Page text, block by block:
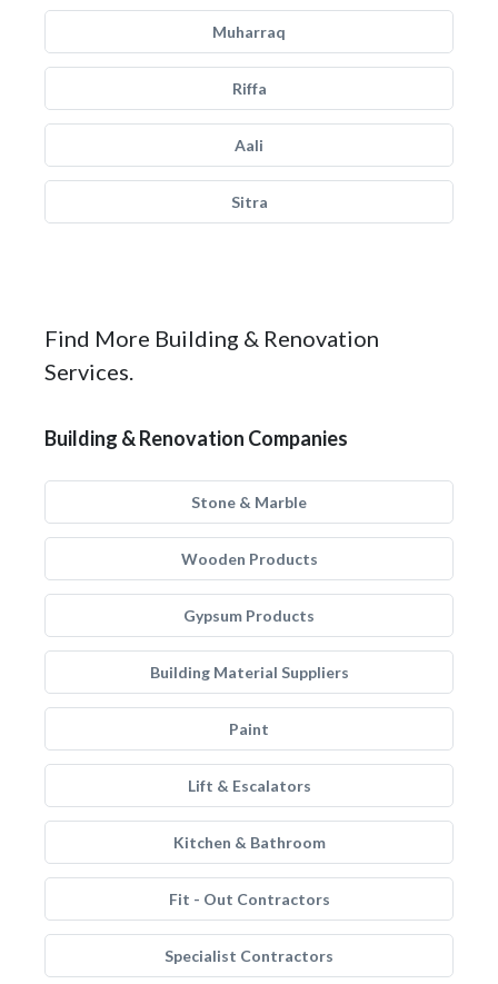
Muharraq
Riffa
Aali
Sitra
Find More Building & Renovation
Services.
Building & Renovation Companies
Stone & Marble
Wooden Products
Gypsum Products
Building Material Suppliers
Paint
Lift & Escalators
Kitchen & Bathroom
Fit - Out Contractors
Specialist Contractors